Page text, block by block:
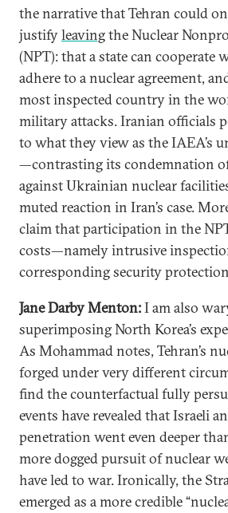
the narrative that Tehran could
justifyleavingthe Nuclear
(NPT): that a state can cooperate
adhere to a nuclear agreement,
most inspected country in the
military attacks. Iranian officials
to what they view as the IAEA’s
—contrasting its condemnation
against Ukrainian nuclear
muted reaction in Iran’s case.
claim that participation in the
costs—namely intrusive
corresponding security
Jane Darby Menton:I am also
superimposing North Korea’s
As Mohammad notes, Tehran’s
forged under very different
find the counterfactual fully
events have revealed that Israeli
penetration went even deeper
more dogged pursuit of nuclear
have led to war. Ironically, the
emerged as a more credible